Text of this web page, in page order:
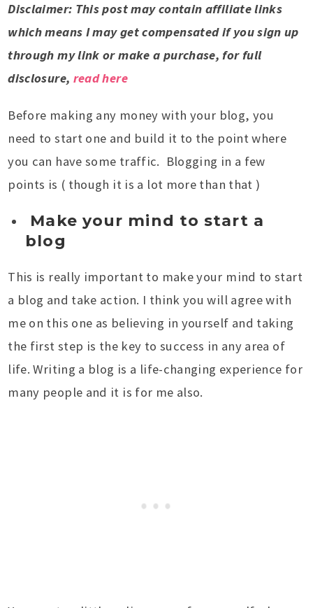
Disclaimer: This post may contain affiliate links
which means I may get compensated if you sign up
through my link or make a purchase, for full
disclosure, read here
Before making any money with your blog, you
need to start one and build it to the point where
you can have some traffic. Blogging in a few
points is ( though it is a lot more than that )
Make your mind to start a
blog
This is really important to make your mind to start
a blog and take action. I think you will agree with
me on this one as believing in yourself and taking
the first step is the key to success in any area of
life. Writing a blog is a life-changing experience for
many people and it is for me also.